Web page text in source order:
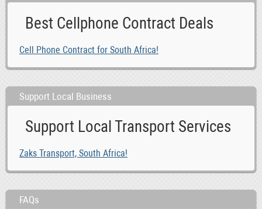
Best Cellphone Contract Deals
Cell Phone Contract for South Africa!
Support Local Business
Support Local Transport Services
Zaks Transport, South Africa!
FAQs